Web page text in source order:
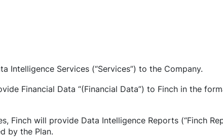
Intelligence Services (“Services”) to the Company.
Financial Data “(Financial Data”) to Finch in the
Finch will provide Data Intelligence Reports (“Finch
by the Plan.